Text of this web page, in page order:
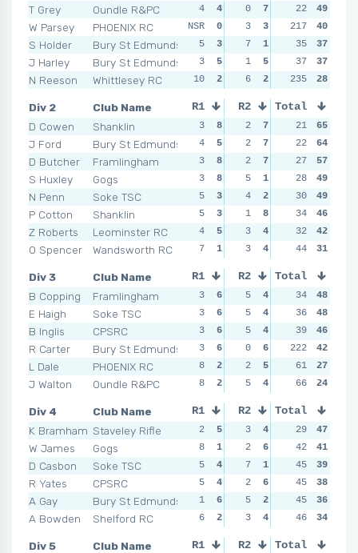
T Grey
Oundle R&PC
W Parsey
PHOENIX RC
S Holder
Bury St Edmunds
J Harley
Bury St Edmunds
N Reeson
Whittlesey RC
4
4 0 7 0
NSR
0 3 3 3 NSR
5
3 7 1 3
3
5 1 5 2
10
2 6 2 3
22
49
217
40
35
37
37
37
235
28
Div 2
Club Name
D Cowen
Shanklin
J Ford
Bury St Edmunds
D Butcher
Framlingham
S Huxley
Gogs
N Penn
Soke TSC
P Cotton
Shanklin
Z Roberts
Leominster RC
O Spencer
Wandsworth RC
R1 R2 R3
3 8 2 7 2
4
5 2 7 2
3
8 2 7 2
3
8 5 1 4
5
3 4 2 1
5
3 1 8 3
4
5 3 4 0
7
1 3 4 5
Total
21
65
22
64
27
57
28
49
30
49
34
46
32
42
44
31
Div 3
Club Name
B Copping
Framlingham
E Haigh
Soke TSC
B Inglis
CPSRC
R Carter
Bury St Edmunds
L Dale
PHOENIX RC
J Walton
Oundle R&PC
R1 R2 R3
3 6 5 4 2
3
6 5 4 2
3
6 5 4 5
3
6 0 6 5
8
2 2 5 6
8
2 5 4 8
Total
34
48
36
48
39
46
222
42
61
27
66
24
Div 4
Club Name
K Bramham Staveley Rifle
W James
Gogs
D Casbon
Soke TSC
R Yates
CPSRC
A Gay
Bury St Edmunds
A Bowden
Shelford RC
R1 R2 R3
2 5 3 4 5
8
1 2 6 4
5
4 7 1 4
5
4 2 6 6
1
6 5 2 5
6
2 3 4 6
Total
29
47
42
41
45
39
45
38
45
36
46
34
Div 5
Club Name
R1 R2 R3
Total